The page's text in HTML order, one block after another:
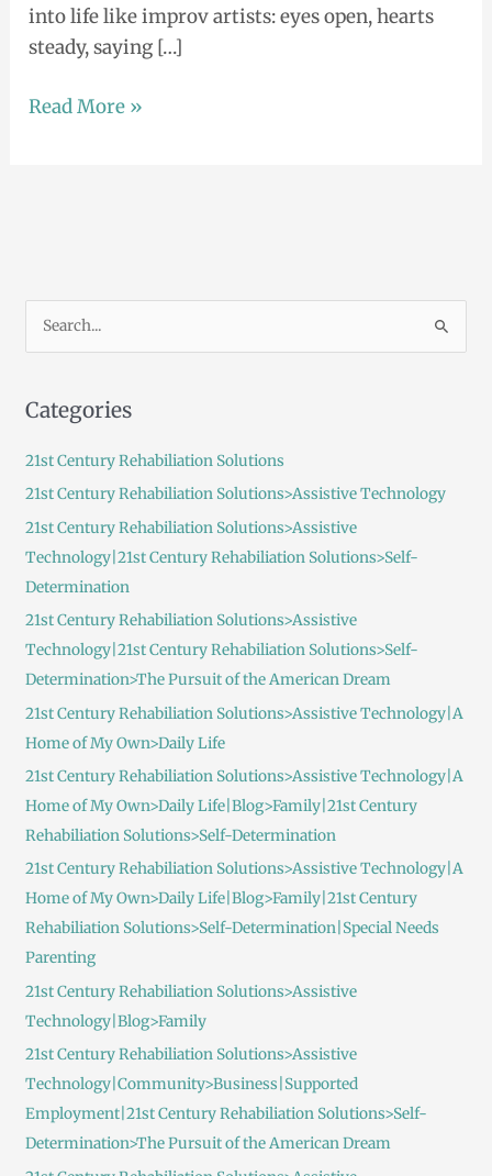
into life like improv artists: eyes open, hearts
steady, saying […]
Read More »
r
o
r
:
Categories
21st Century Rehabiliation Solutions
21st Century Rehabiliation Solutions>Assistive Technology
21st Century Rehabiliation Solutions>Assistive
Technology|21st Century Rehabiliation Solutions>Self-
Determination
21st Century Rehabiliation Solutions>Assistive
Technology|21st Century Rehabiliation Solutions>Self-
Determination>The Pursuit of the American Dream
21st Century Rehabiliation Solutions>Assistive Technology|A
Home of My Own>Daily Life
21st Century Rehabiliation Solutions>Assistive Technology|A
Home of My Own>Daily Life|Blog>Family|21st Century
Rehabiliation Solutions>Self-Determination
21st Century Rehabiliation Solutions>Assistive Technology|A
Home of My Own>Daily Life|Blog>Family|21st Century
Rehabiliation Solutions>Self-Determination|Special Needs
Parenting
21st Century Rehabiliation Solutions>Assistive
Technology|Blog>Family
21st Century Rehabiliation Solutions>Assistive
Technology|Community>Business|Supported
Employment|21st Century Rehabiliation Solutions>Self-
Determination>The Pursuit of the American Dream